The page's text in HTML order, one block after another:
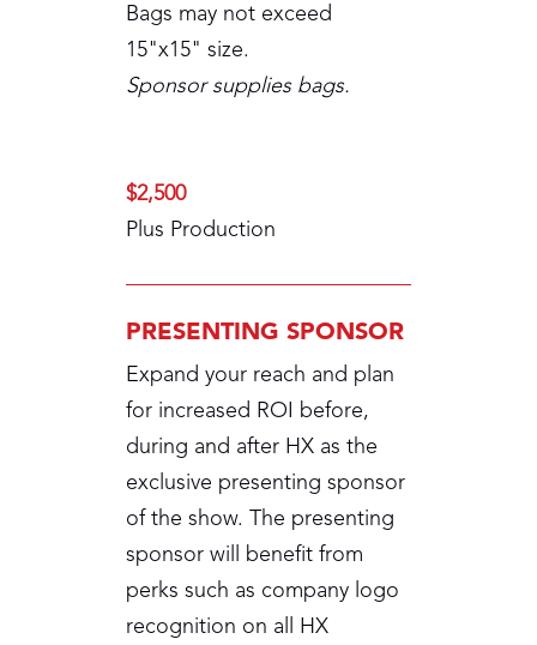
Bags may not exceed
15"x15" size.
Sponsor supplies bags.
$2,500
Plus Production
PRESENTING SPONSOR
Expand your reach and plan
for increased ROI before,
during and after HX as the
exclusive presenting sponsor
of the show. The presenting
sponsor will benefit from
perks such as company logo
recognition on all HX